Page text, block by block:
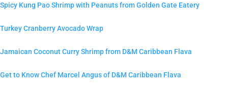
Spicy Kung Pao Shrimp with Peanuts from Golden Gate Eatery
Turkey Cranberry Avocado Wrap
Jamaican Coconut Curry Shrimp from D&M Caribbean Flava
Get to Know Chef Marcel Angus of D&M Caribbean Flava